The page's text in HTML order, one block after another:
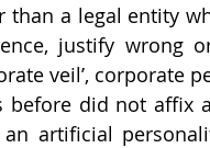
than a legal entity
justify wrong
veil’, corporate
before did not affix
artificial